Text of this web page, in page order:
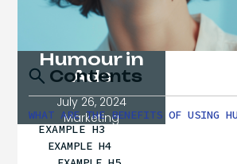
Humour in
Ads
July 26, 2024
Marketing
Contents
WHAT ARE THE BENEFITS OF USING
EXAMPLE H3
EXAMPLE H4